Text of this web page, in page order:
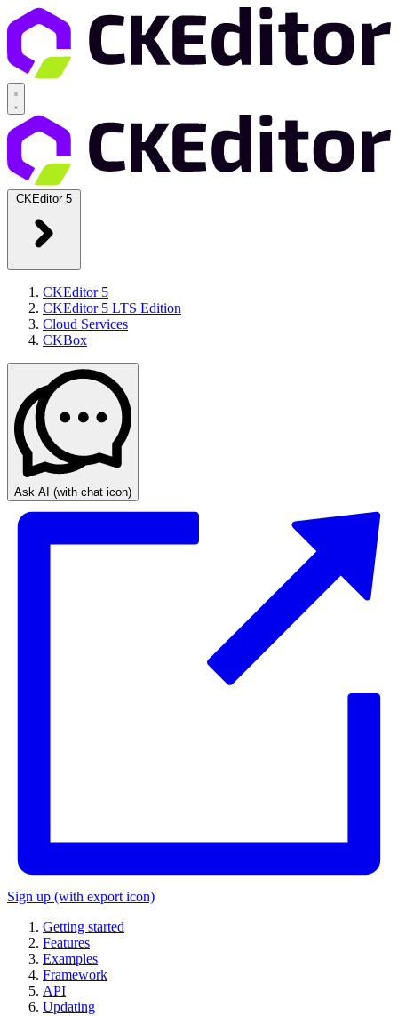
CKEditor 5
CKEditor 5
CKEditor 5 LTS Edition
Cloud Services
CKBox
Ask AI (with chat icon)
Sign up (with export icon)
Getting started
Features
Examples
Framework
API
Updating